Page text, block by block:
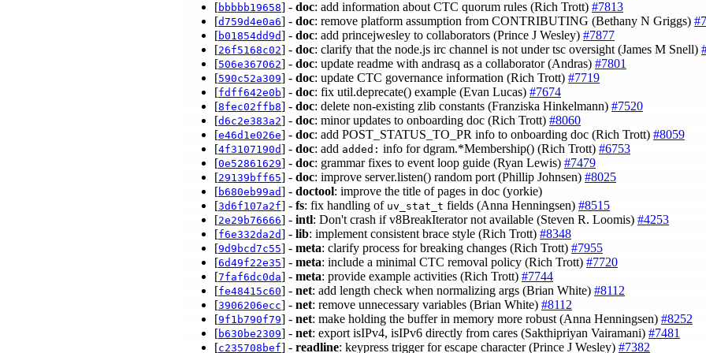
[bbbbb19658] - doc: add information about CTC quorum rules (Rich Trott) #7813
[d759d4e0a6] - doc: remove platform assumption from CONTRIBUTING (Bethany N Griggs)
[b01854dd9d] - doc: add princejwesley to collaborators (Prince J Wesley) #7877
[26f5168c02] - doc: clarify that the node.js irc channel is not under tsc oversight (James M Snell)
[506e367062] - doc: update readme with andrasq as a collaborator (Andras) #7801
[590c52a309] - doc: update CTC governance information (Rich Trott) #7719
[fdff642e0b] - doc: fix util.deprecate() example (Evan Lucas) #7674
[8fec02ffb8] - doc: delete non-existing zlib constants (Franziska Hinkelmann) #7520
[d6c2e383a2] - doc: minor updates to onboarding doc (Rich Trott) #8060
[e46d1e026e] - doc: add POST_STATUS_TO_PR info to onboarding doc (Rich Trott) #8059
[4f3107190d] - doc: add added: info for dgram.*Membership() (Rich Trott) #6753
[0e52861629] - doc: grammar fixes to event loop guide (Ryan Lewis) #7479
[29139bff65] - doc: improve server.listen() random port (Phillip Johnsen) #8025
[b680eb99ad] - doctool: improve the title of pages in doc (yorkie)
[3d6f107a2f] - fs: fix handling of uv_stat_t fields (Anna Henningsen) #8515
[2e29b76666] - intl: Don't crash if v8BreakIterator not available (Steven R. Loomis) #4253
[f6e332da2d] - lib: implement consistent brace style (Rich Trott) #8348
[9d9bcd7c55] - meta: clarify process for breaking changes (Rich Trott) #7955
[6d49f22e35] - meta: include a minimal CTC removal policy (Rich Trott) #7720
[7faf6dc0da] - meta: provide example activities (Rich Trott) #7744
[fe48415c60] - net: add length check when normalizing args (Brian White) #8112
[3906206ecc] - net: remove unnecessary variables (Brian White) #8112
[9f1b790f79] - net: make holding the buffer in memory more robust (Anna Henningsen) #8252
[b630be2309] - net: export isIPv4, isIPv6 directly from cares (Sakthipriyan Vairamani) #7481
[c235708bef] - readline: keypress trigger for escape character (Prince J Wesley) #7382